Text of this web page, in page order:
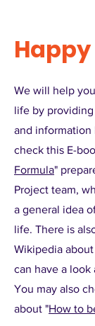
Happy
We will help
life by
and information
check this E-
Formula"
Project team,
a general idea
life. There is
Wikipedia about
can have a look
You may also
about "How to